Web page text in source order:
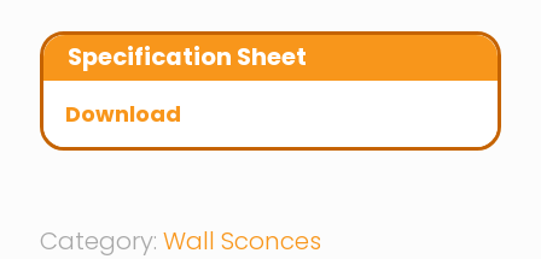
Specification Sheet
Download
Category: Wall Sconces